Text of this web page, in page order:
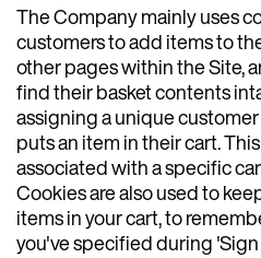
The Company mainly uses
customers to add items to
other pages within the Site,
find their basket contents
assigning a unique
puts an item in their cart.
associated with a specific
Cookies are also used to
items in your cart, to
you've specified during 'Sign